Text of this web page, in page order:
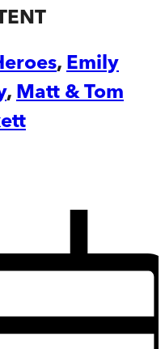
, Emily
, Matt & Tom